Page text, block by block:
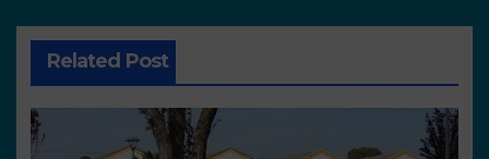
Related Post